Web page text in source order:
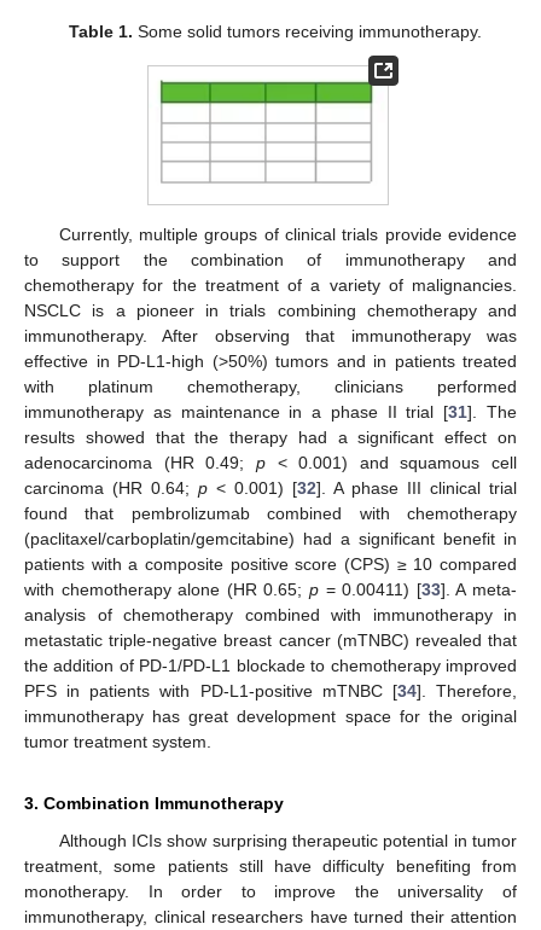
Table 1. Some solid tumors receiving immunotherapy.
Currently, multiple groups of clinical trials provide evidence
to support the combination of immunotherapy and
chemotherapy for the treatment of a variety of malignancies.
NSCLC is a pioneer in trials combining chemotherapy and
immunotherapy. After observing that immunotherapy was
effective in PD-L1-high (>50%) tumors and in patients treated
with platinum chemotherapy, clinicians performed
immunotherapy as maintenance in a phase II trial [31]. The
results showed that the therapy had a significant effect on
adenocarcinoma (HR 0.49; p< 0.001) and squamous cell
carcinoma (HR 0.64; p < 0.001) [32]. A phase III clinical trial
found that pembrolizumab combined with chemotherapy
(paclitaxel/carboplatin/gemcitabine) had a significant benefit in
patients with a composite positive score (CPS) ≥ 10 compared
with chemotherapy alone (HR 0.65; p = 0.00411) [33]. A meta-
analysis of chemotherapy combined with immunotherapy in
metastatic triple-negative breast cancer (mTNBC) revealed that
the addition of PD-1/PD-L1 blockade to chemotherapy improved
PFS in patients with PD-L1-positive mTNBC [34]. Therefore,
immunotherapy has great development space for the original
tumor treatment system.
3. Combination Immunotherapy
Although ICIs show surprising therapeutic potential in tumor
treatment, some patients still have difficulty benefiting from
monotherapy. In order to improve the universality of
immunotherapy, clinical researchers have turned their attention